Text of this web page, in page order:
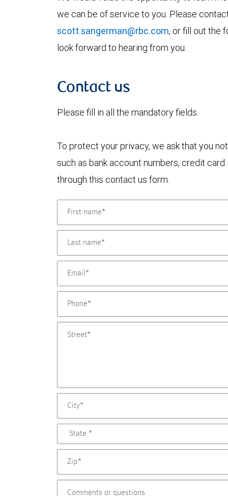
we can be of service to you. Please
scott.sangerman@rbc.com, or fill out the
look forward to hearing from you.
Contact us
Please fill in all the mandatory fields.
To protect your privacy, we ask that you
such as bank account numbers, credit
through this contact us form.